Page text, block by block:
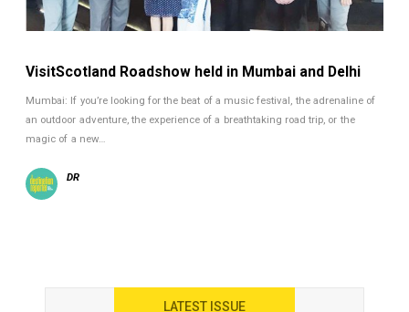
VisitScotland Roadshow held in Mumbai and Delhi
Mumbai: If you’re looking for the beat of a music festival, the adrenaline of
an outdoor adventure, the experience of a breathtaking road trip, or the
magic of a new…
DR
LATEST ISSUE